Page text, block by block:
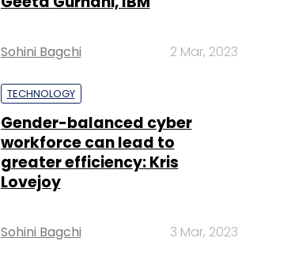
Sohini Bagchi 2 Mar, 2023
TECHNOLOGY
Gender-balanced cyber
workforce can lead to
greater efficiency: Kris
Lovejoy
Sohini Bagchi 3 Mar, 2023